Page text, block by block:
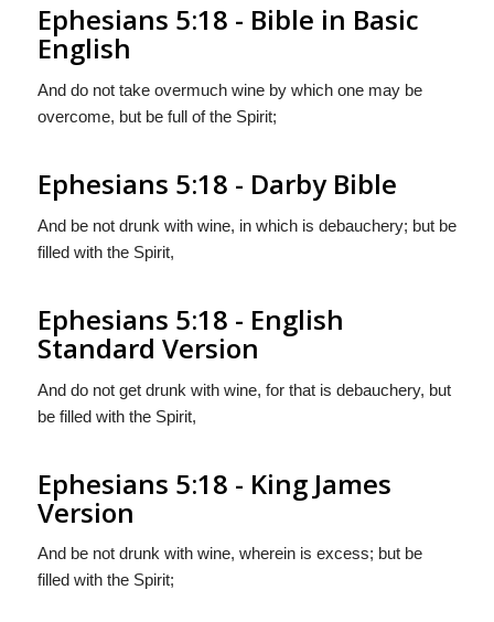
Ephesians 5:18 - Bible in Basic
English
And do not take overmuch wine by which one may be
overcome, but be full of the Spirit;
Ephesians 5:18 - Darby Bible
And be not drunk with wine, in which is debauchery; but be
filled with the Spirit,
Ephesians 5:18 - English
Standard Version
And do not get drunk with wine, for that is debauchery, but
be filled with the Spirit,
Ephesians 5:18 - King James
Version
And be not drunk with wine, wherein is excess; but be
filled with the Spirit;